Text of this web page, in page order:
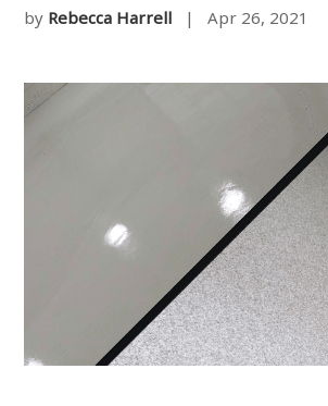
by Rebecca Harrell | Apr 26, 2021